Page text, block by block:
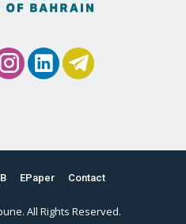
EPaper Contact
All Rights Reserved.